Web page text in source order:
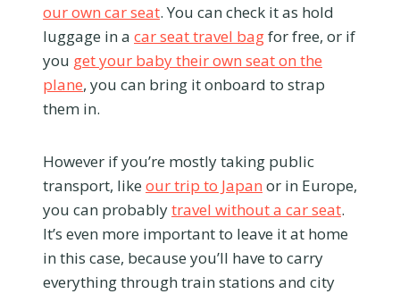
our own car seat. You can check it as hold
luggage in a car seat travel bagfor free, or if
you get your baby their own seat on the
plane, you can bring it onboard to strap
them in.
However if you’re mostly taking public
transport, like our trip to Japan or in Europe,
you can probablytravel without a car seat.
It’s even more important to leave it at home
in this case, because you’ll have to carry
everything through train stations and city